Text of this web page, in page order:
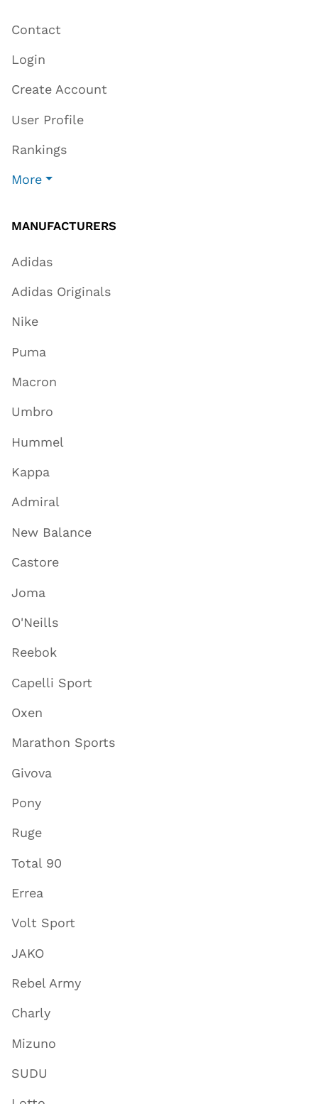
Contact
Login
Create Account
User Profile
Rankings
More
MANUFACTURERS
Adidas
Adidas Originals
Nike
Puma
Macron
Umbro
Hummel
Kappa
Admiral
New Balance
Castore
Joma
O'Neills
Reebok
Capelli Sport
Oxen
Marathon Sports
Givova
Pony
Ruge
Total 90
Errea
Volt Sport
JAKO
Rebel Army
Charly
Mizuno
SUDU